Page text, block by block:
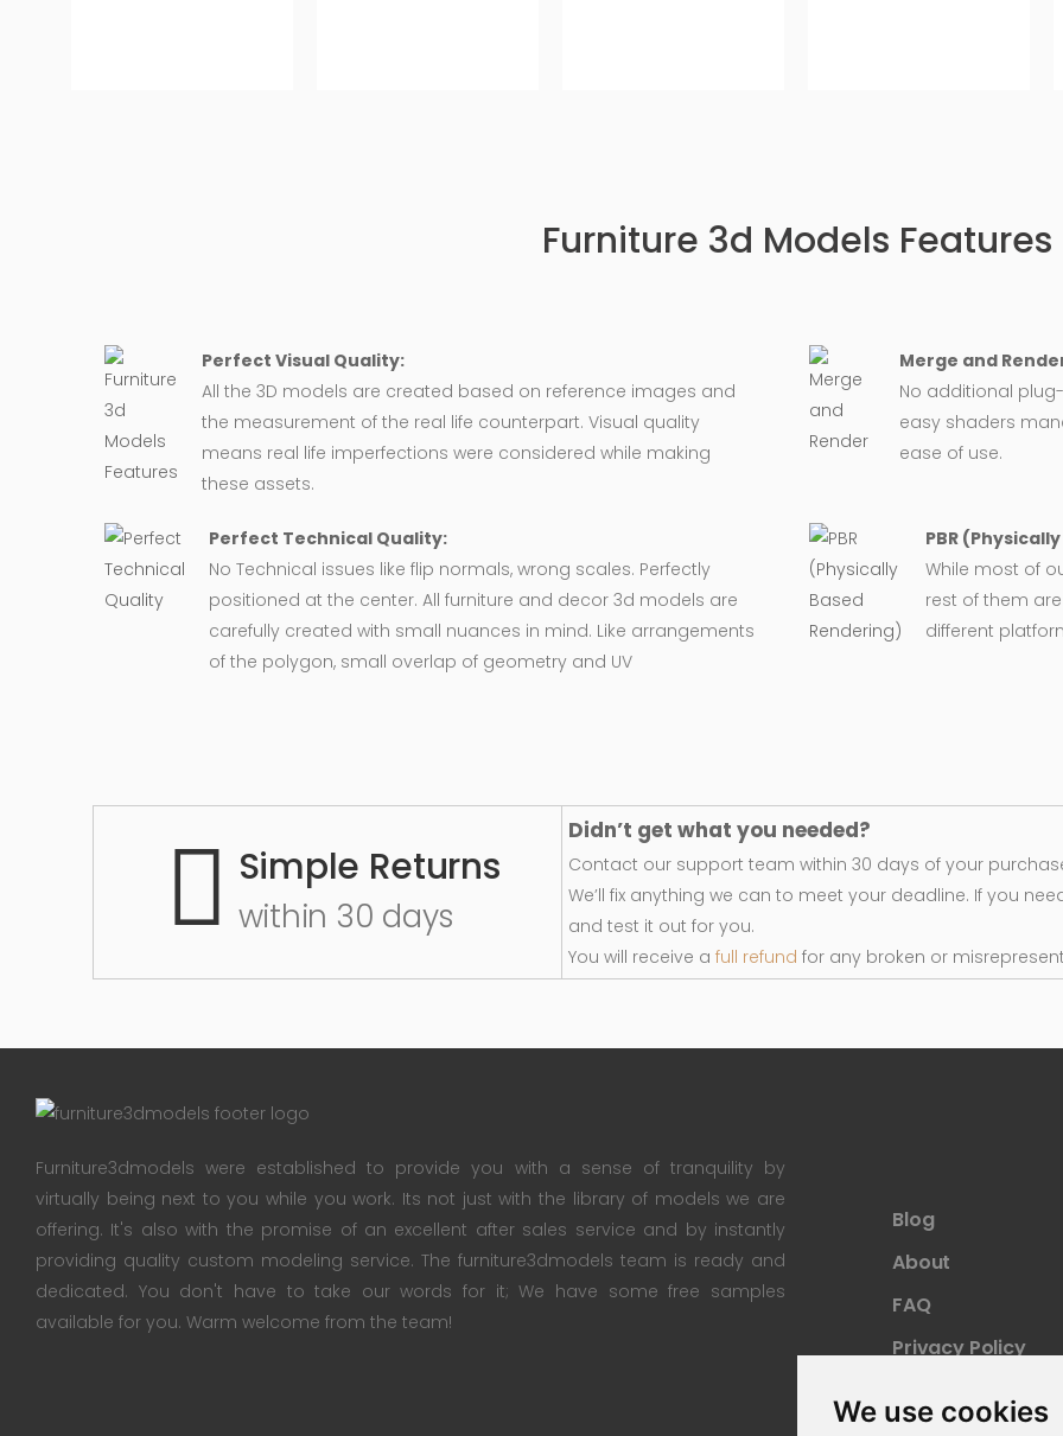
We use cookies
Furniture 3d Models Features
Perfect Visual Quality:
All the 3D models are created based on reference images and
the measurement of the real life counterpart. Visual quality
means real life imperfections were considered while making
these assets.
Merge and
No additional
easy shaders
ease of use.
Perfect Technical Quality:
No Technical issues like flip normals, wrong scales. Perfectly
positioned at the center. All furniture and decor 3d models are
carefully created with small nuances in mind. Like arrangements
of the polygon, small overlap of geometry and UV
PBR
While most of
rest of them
different
Simple Returns
within 30 days
Didn’t get what you needed?
Contact our support team within 30 days of your
We’ll fix anything we can to meet your deadline. If you
and test it out for you.
You will receive afull refund for any broken or
Furniture3dmodels were established to provide you with a sense of tranquility by
virtually being next to you while you work. Its not just with the library of models we are
offering. It's also with the promise of an excellent after sales service and by instantly
providing quality custom modeling service. The furniture3dmodels team is ready and
dedicated. You don't have to take our words for it; We have some free samples
available for you. Warm welcome from the team!
Blog
About
FAQ
Privacy Policy